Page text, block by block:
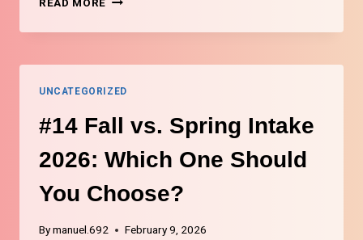
TO
THE
PHONE
PLAN
IN
SWITZERLAND
UNCATEGORIZED
#14 Fall vs. Spring Intake
2026: Which One Should
You Choose?
Bymanuel.692 February 9, 2026